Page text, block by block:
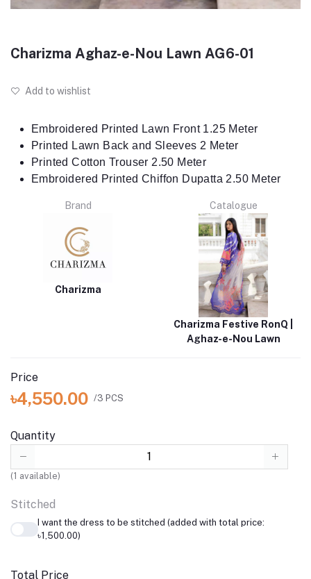
Charizma Aghaz-e-Nou Lawn AG6-01
Add to wishlist
Embroidered Printed Lawn Front 1.25 Meter
Printed Lawn Back and Sleeves 2 Meter
Printed Cotton Trouser 2.50 Meter
Embroidered Printed Chiffon Dupatta 2.50 Meter
Brand
Charizma
Catalogue
Charizma Festive RonQ |
Aghaz-e-Nou Lawn
Price
৳4,550.00 /3 PCS
Quantity
(1 available)
Stitched
I want the dress to be stitched (added with total price:
৳1,500.00)
Total Price